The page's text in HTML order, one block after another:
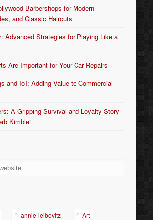
Barbershops for Modern
and Classic Haircuts
Advanced Strategies for Playing Like a
Are Important for Your Car Repairs
and IoT: Adding Value to Commercial
A Gripping Survival and Loyalty Story
Kimble”
annie-leibovitz Art